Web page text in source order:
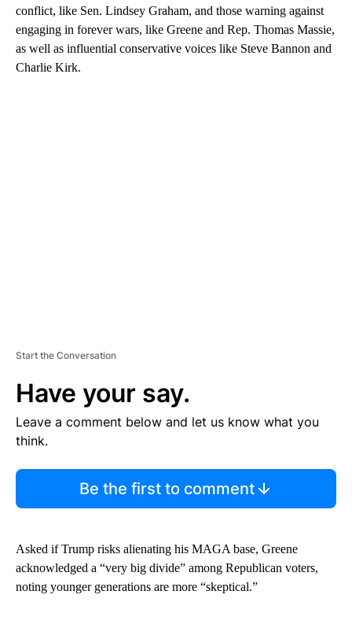
conflict, like Sen. Lindsey Graham, and those warning against
engaging in forever wars, like Greene and Rep. Thomas Massie,
as well as influential conservative voices like Steve Bannon and
Charlie Kirk.
Start the Conversation
Have your say.
Leave a comment below and let us know what you
think.
Be the first to comment
Asked if Trump risks alienating his MAGA base, Greene
acknowledged a “very big divide” among Republican voters,
noting younger generations are more “skeptical.”